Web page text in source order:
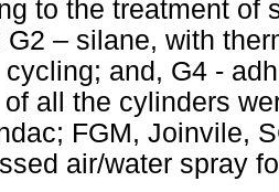
to the treatment of
G2 – silane, with
and, G4 -
all the cylinders
FGM, Joinvile,
air/water spray